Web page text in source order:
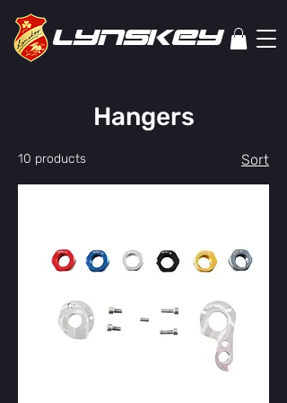
lYNSkEY
Hangers
10 products Sort